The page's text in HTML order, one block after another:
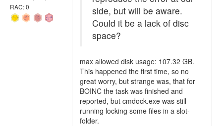
RAC: 0
side, but will be aware.
Could it be a lack of disc
space?
max allowed disk usage: 107.32 GB.
This happened the first time, so no
great worry, but strange was, that for
BOINC the task was finished and
reported, but cmdock.exe was still
running locking some files in a slot-
folder.